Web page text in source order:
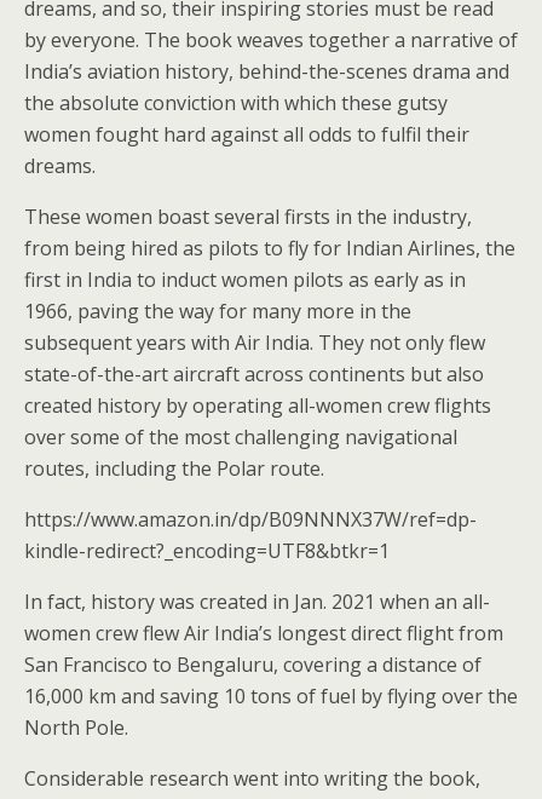
dreams, and so, their inspiring stories must be read
by everyone. The book weaves together a narrative of
India’s aviation history, behind-the-scenes drama and
the absolute conviction with which these gutsy
women fought hard against all odds to fulfil their
dreams.
These women boast several firsts in the industry,
from being hired as pilots to fly for Indian Airlines, the
first in India to induct women pilots as early as in
1966, paving the way for many more in the
subsequent years with Air India. They not only flew
state-of-the-art aircraft across continents but also
created history by operating all-women crew flights
over some of the most challenging navigational
routes, including the Polar route.
https://www.amazon.in/dp/B09NNNX37W/ref=dp-
kindle-redirect?_encoding=UTF8&btkr=1
In fact, history was created in Jan. 2021 when an all-
women crew flew Air India’s longest direct flight from
San Francisco to Bengaluru, covering a distance of
16,000 km and saving 10 tons of fuel by flying over the
North Pole.
Considerable research went into writing the book,